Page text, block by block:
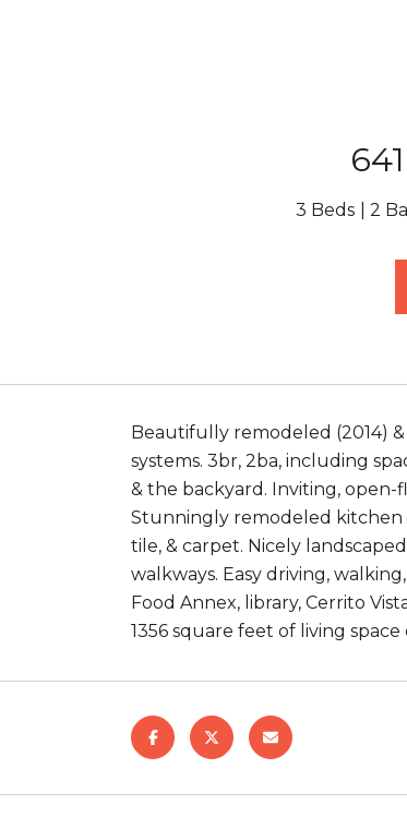
3 Beds 2
Beautifully remodeled (2014)
systems. 3br, 2ba, including
& the backyard. Inviting,
Stunningly remodeled kitchen
tile, & carpet. Nicely
walkways. Easy driving,
Food Annex, library, Cerrito
1356 square feet of living